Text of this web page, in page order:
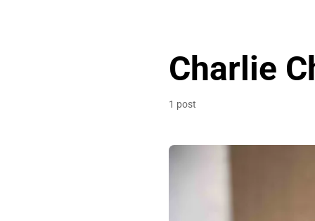
Charlie
1 post